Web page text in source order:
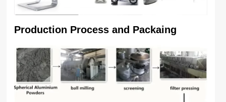
Production Process and Packaing